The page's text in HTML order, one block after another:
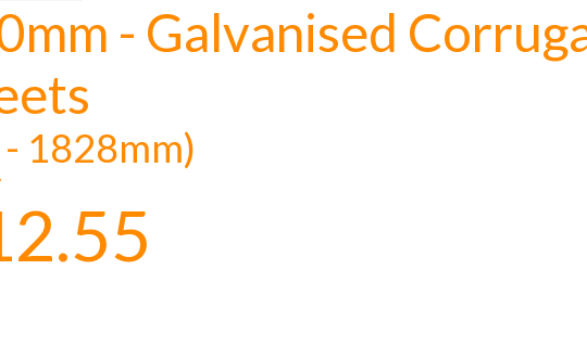
- Galvanised
1828mm)
NOT INTERESTED